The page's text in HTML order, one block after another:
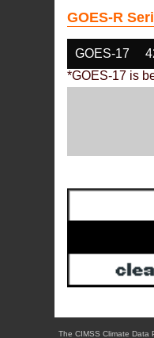
GOES-R
GOES-17
*GOES-17 is
The CIMSS Climate Data